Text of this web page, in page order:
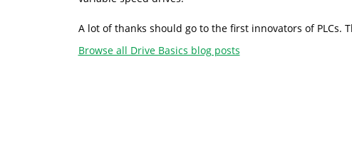
A lot of thanks should go to the first innovators of
Browse all Drive Basics blog posts